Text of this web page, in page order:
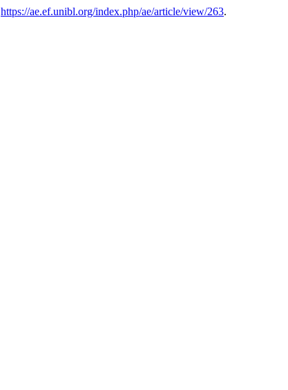
https://ae.ef.unibl.org/index.php/ae/article/view/263.